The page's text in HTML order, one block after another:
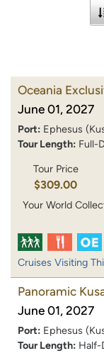
Oceania
June 01, 2027
Port: Ephesus
Tour Length: Full-
Tour Price
$309.00
Your World
Cruises Visiting
Panoramic
June 01, 2027
Port: Ephesus
Tour Length: Half-